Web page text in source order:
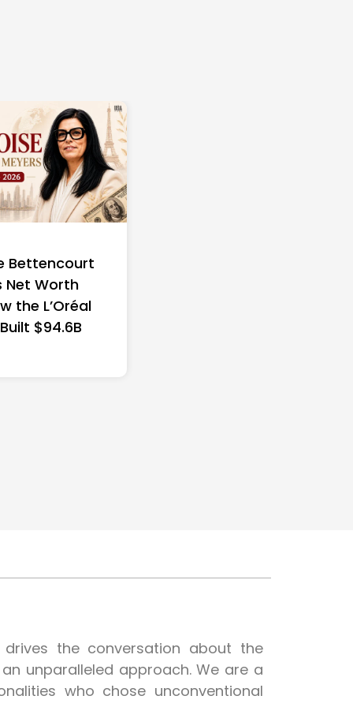
Bettencourt
Net Worth
the L’Oréal
$94.6B
the conversation about the
unparalleled approach. We are a
who chose unconventional